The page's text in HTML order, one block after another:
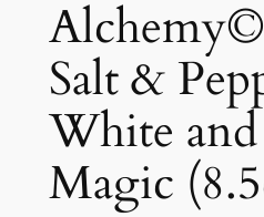
Salt &
White
Magic